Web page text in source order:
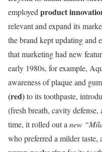
employed product
relevant and expand its
the brand kept updating and
that marketing had new
early 1980s, for example,
awareness of plaque and
(red)to its toothpaste,
(fresh breath, cavity
time, it rolled out a new
who preferred a milder taste,